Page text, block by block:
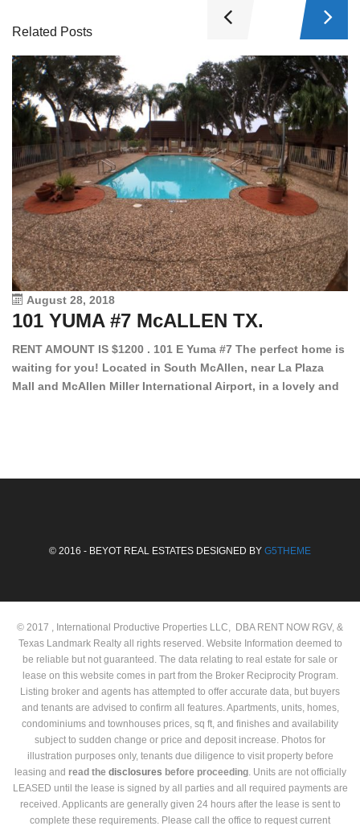
Related Posts
August 28, 2018
101 YUMA #7 McALLEN TX.
RENT AMOUNT IS $1200 . 101 E Yuma #7 The perfect home is
waiting for you! Located in South McAllen, near La Plaza
Mall and McAllen Miller International Airport, in a lovely and
© 2016 - BEYOT REAL ESTATES DESIGNED BY G5THEME
© 2017 , International Productive Properties LLC, DBA RENT NOW RGV, &
Texas Landmark Realty all rights reserved. Website Information deemed to
be reliable but not guaranteed. The data relating to real estate for sale or
lease on this website comes in part from the Broker Reciprocity Program.
Listing broker and agents has attempted to offer accurate data, but buyers
and tenants are advised to confirm all features. Apartments, units, homes,
condominiums and townhouses prices, sq ft, and finishes and availability
subject to sudden change or price and deposit increase. Photos for
illustration purposes only, tenants due diligence to visit property before
leasing and read the disclosures before proceeding. Units are not officially
LEASED until the lease is signed by all parties and all required payments are
received. Applicants are generally given 24 hours after the lease is sent to
complete these requirements. Please call the office to request current